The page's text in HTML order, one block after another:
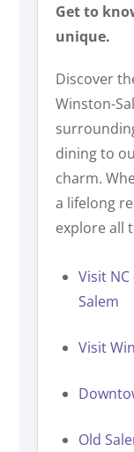
Get to
unique.
Discover
Winston-
dining to
charm.
a lifelong
explore all
Visit
Salem
Visit
Old